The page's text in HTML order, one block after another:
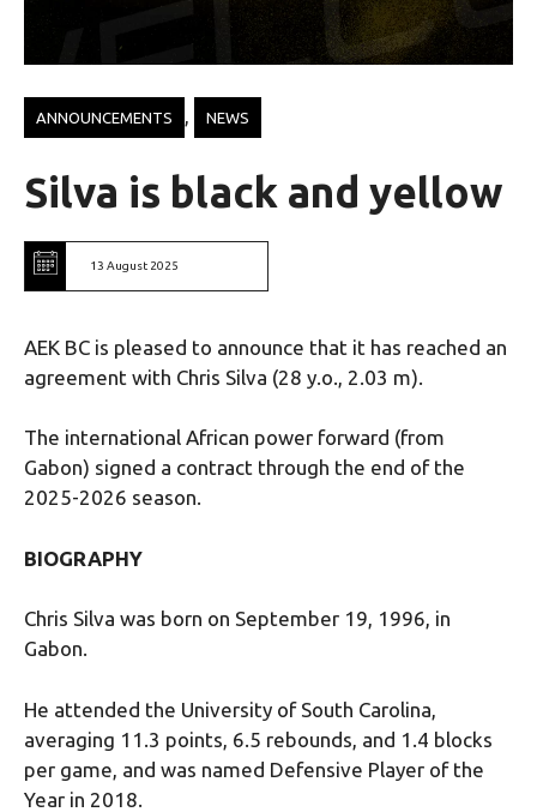
ANNOUNCEMENTS NEWS
Silva is black and yellow
13 August 2025
AEK BC is pleased to announce that it has reached an
agreement with Chris Silva (28 y.o., 2.03 m).
The international African power forward (from
Gabon) signed a contract through the end of the
2025-2026 season.
BIOGRAPHY
Chris Silva was born on September 19, 1996, in
Gabon.
He attended the University of South Carolina,
averaging 11.3 points, 6.5 rebounds, and 1.4 blocks
per game, and was named Defensive Player of the
Year in 2018.